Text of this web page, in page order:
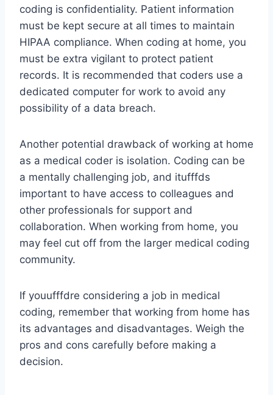
coding is confidentiality. Patient information
must be kept secure at all times to maintain
HIPAA compliance. When coding at home, you
must be extra vigilant to protect patient
records. It is recommended that coders use a
dedicated computer for work to avoid any
possibility of a data breach.
Another potential drawback of working at home
as a medical coder is isolation. Coding can be
a mentally challenging job, and itufffds
important to have access to colleagues and
other professionals for support and
collaboration. When working from home, you
may feel cut off from the larger medical coding
community.
If youufffdre considering a job in medical
coding, remember that working from home has
its advantages and disadvantages. Weigh the
pros and cons carefully before making a
decision.